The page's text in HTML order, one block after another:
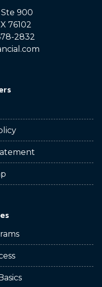
900
76102
2832